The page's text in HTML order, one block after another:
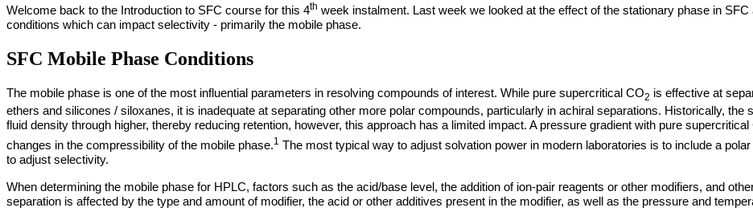
Welcome back to the Introduction to SFC course for this 4th week instalment. Last week we looked at the effect of the stationary phase in
conditions which can impact selectivity - primarily the mobile phase.
SFC Mobile Phase Conditions
The mobile phase is one of the most influential parameters in resolving compounds of interest. While pure supercritical CO2 is effective at
ethers and silicones / siloxanes, it is inadequate at separating other more polar compounds, particularly in achiral separations. Historically,
fluid density through higher, thereby reducing retention, however, this approach has a limited impact. A pressure gradient with pure supercritical
changes in the compressibility of the mobile phase.1 The most typical way to adjust solvation power in modern laboratories is to include a
to adjust selectivity.
When determining the mobile phase for HPLC, factors such as the acid/base level, the addition of ion-pair reagents or other modifiers, and
separation is affected by the type and amount of modifier, the acid or other additives present in the modifier, as well as the pressure and